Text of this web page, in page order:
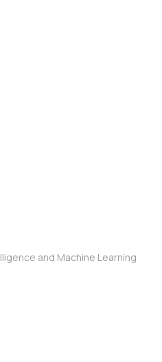
and Machine Learning